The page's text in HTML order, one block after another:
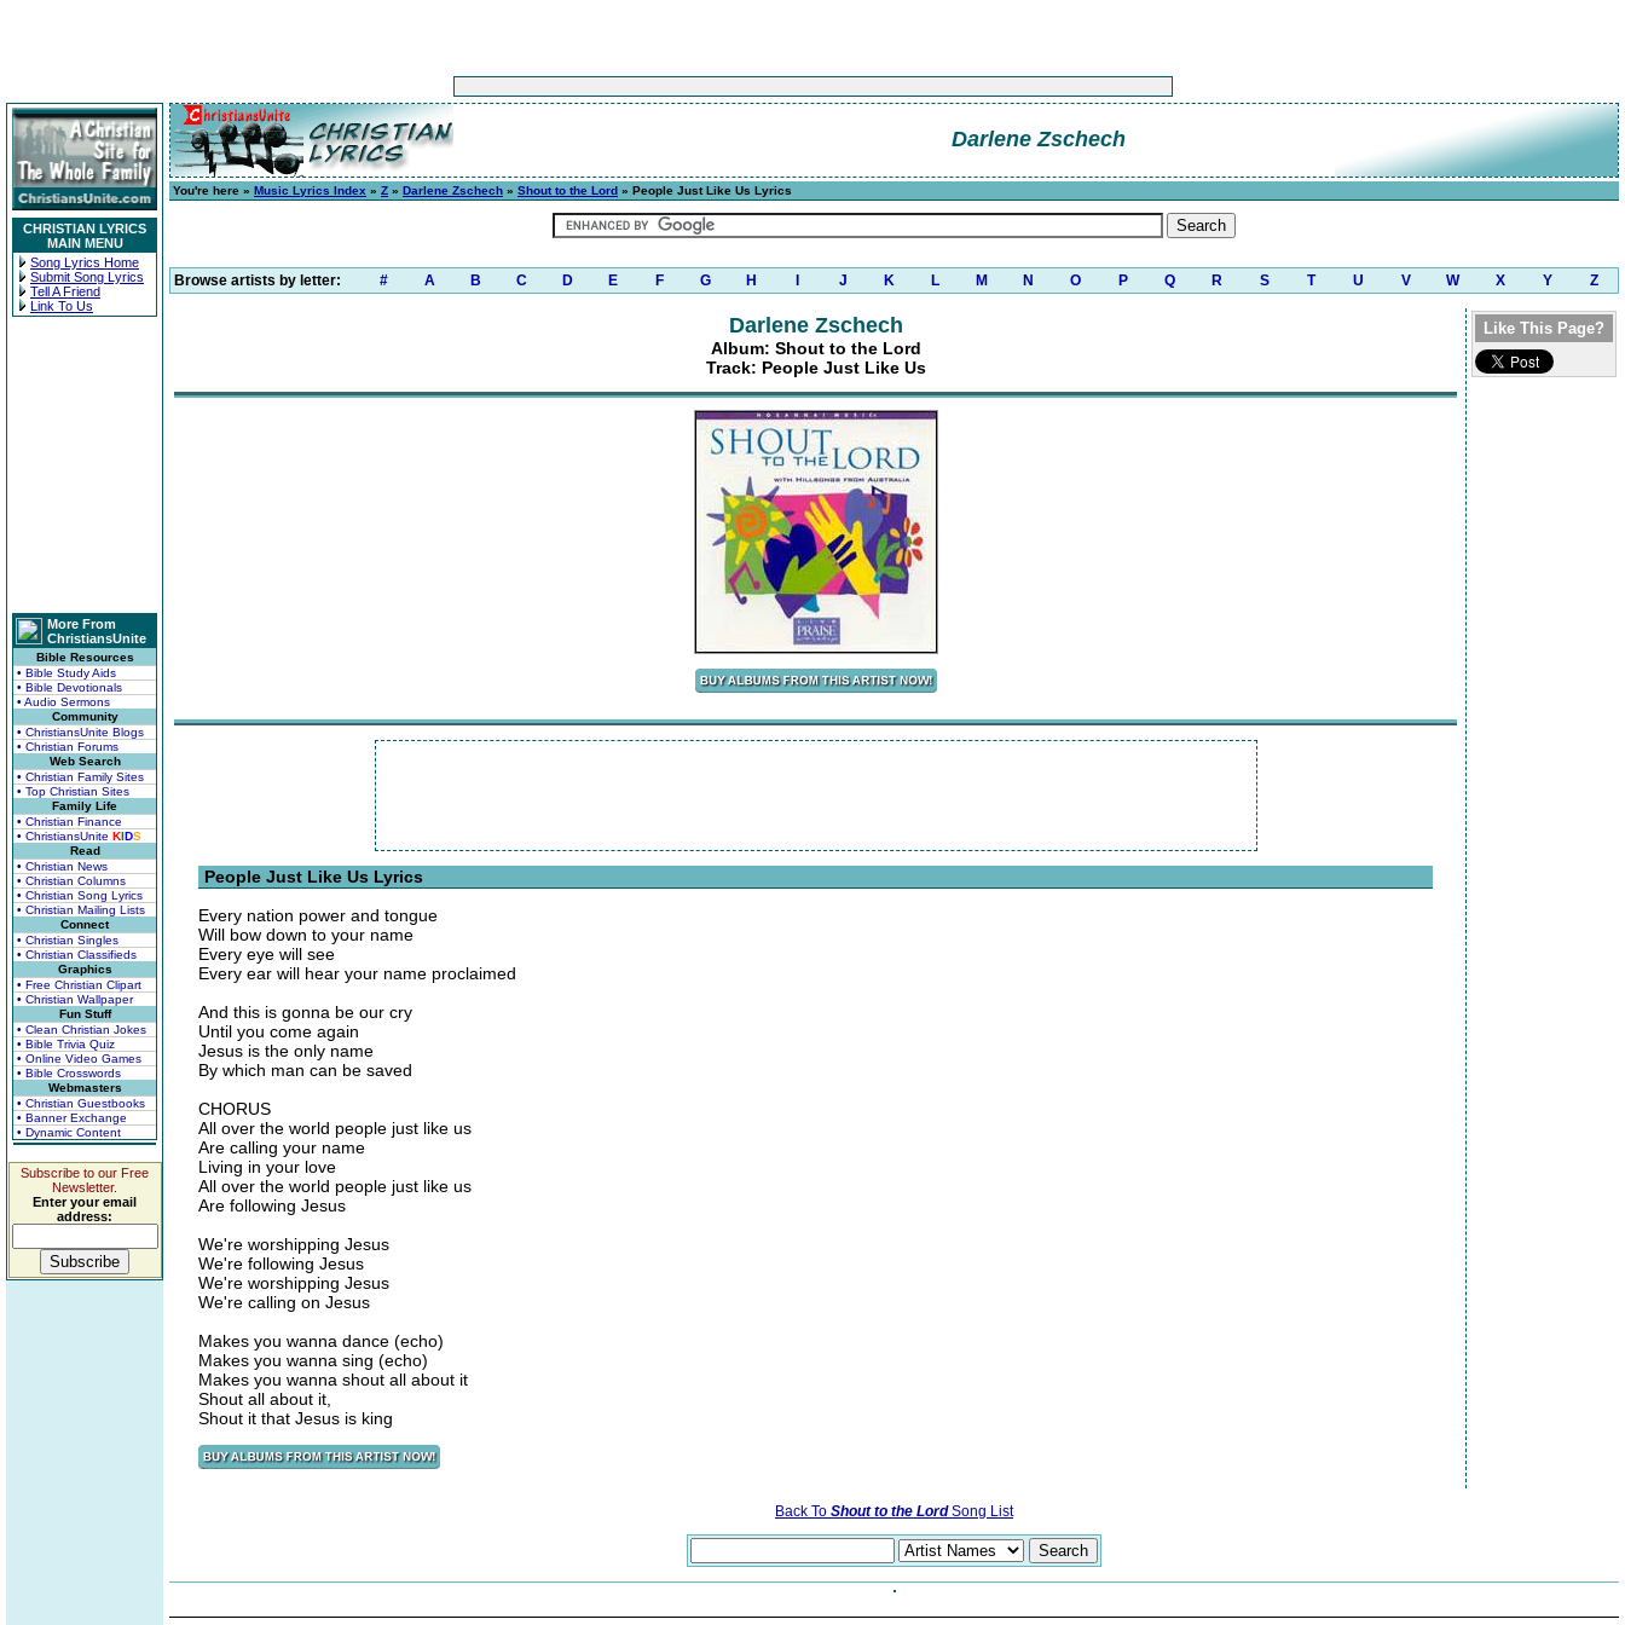
CHRISTIAN LYRICS
MAIN MENU
Song Lyrics Home
Submit Song Lyrics
Tell A Friend
Link To Us
More From
ChristiansUnite
Bible Resources
• Bible Study Aids
• Bible Devotionals
• Audio Sermons
Community
• ChristiansUnite Blogs
• Christian Forums
Web Search
• Christian Family Sites
• Top Christian Sites
Family Life
• Christian Finance
• ChristiansUnite KIDS
Read
• Christian News
• Christian Columns
• Christian Song Lyrics
• Christian Mailing Lists
Connect
• Christian Singles
• Christian Classifieds
Graphics
• Free Christian Clipart
• Christian Wallpaper
Fun Stuff
• Clean Christian Jokes
• Bible Trivia Quiz
• Online Video Games
• Bible Crosswords
Webmasters
• Christian Guestbooks
• Banner Exchange
• Dynamic Content
Subscribe to our Free
Newsletter.
Enter your email
address:
Darlene Zschech
You're here » Music Lyrics Index » Z » Darlene Zschech » Shout to the Lord » People Just Like Us Lyrics
Browse artists by letter: # A B C D E F G H J K L M N O P Q R S T U V W X Y Z
Darlene Zschech
Album: Shout to the Lord
Track: People Just Like Us
People Just Like Us Lyrics
Every nation power and tongue
Will bow down to your name
Every eye will see
Every ear will hear your name proclaimed
And this is gonna be our cry
Until you come again
Jesus is the only name
By which man can be saved
CHORUS
All over the world people just like us
Are calling your name
Living in your love
All over the world people just like us
Are following Jesus
We're worshipping Jesus
We're following Jesus
We're worshipping Jesus
We're calling on Jesus
Makes you wanna dance (echo)
Makes you wanna sing (echo)
Makes you wanna shout all about it
Shout all about it,
Shout it that Jesus is king
Like This Page?
Back To Shout to the LordSong List